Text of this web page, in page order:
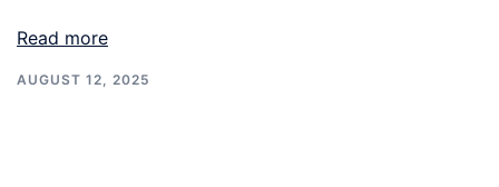
Read more
AUGUST 12, 2025